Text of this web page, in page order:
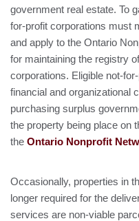
government real estate. To
for-profit corporations must
and apply to the Ontario
for maintaining the registry
corporations. Eligible not-
financial and organizational
purchasing surplus
the property being place on
the Ontario Nonprofit
Occasionally, properties in
longer required for the
services are non-viable